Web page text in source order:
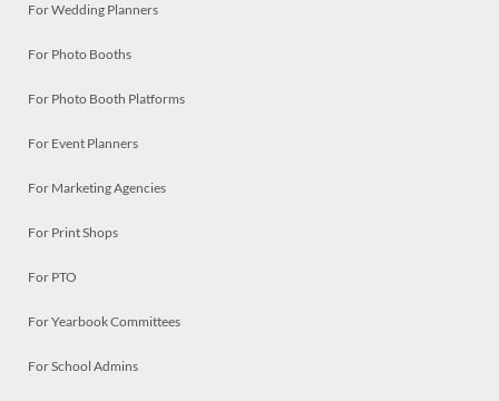
For Wedding Planners
For Photo Booths
For Photo Booth Platforms
For Event Planners
For Marketing Agencies
For Print Shops
For PTO
For Yearbook Committees
For School Admins